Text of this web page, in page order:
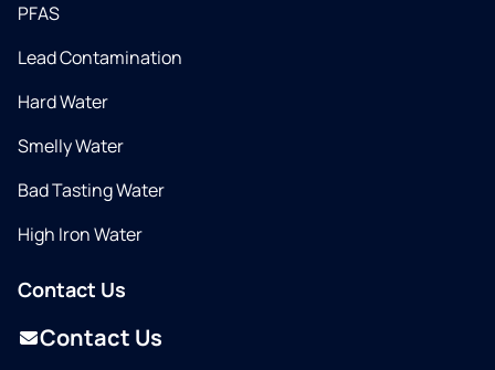
PFAS
Lead Contamination
Hard Water
Smelly Water
Bad Tasting Water
High Iron Water
Contact Us
Contact Us